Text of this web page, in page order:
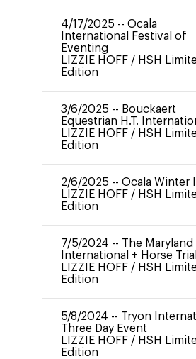
4/17/2025 -- Ocala
International Festival of
Eventing
LIZZIE HOFF / HSH
Edition
3/6/2025 -- Bouckaert
Equestrian H.T.
LIZZIE HOFF / HSH
Edition
2/6/2025 -- Ocala Winter I
LIZZIE HOFF / HSH
Edition
7/5/2024 -- The Maryland
International + Horse
LIZZIE HOFF / HSH
Edition
5/8/2024 -- Tryon
Three Day Event
LIZZIE HOFF / HSH
Edition